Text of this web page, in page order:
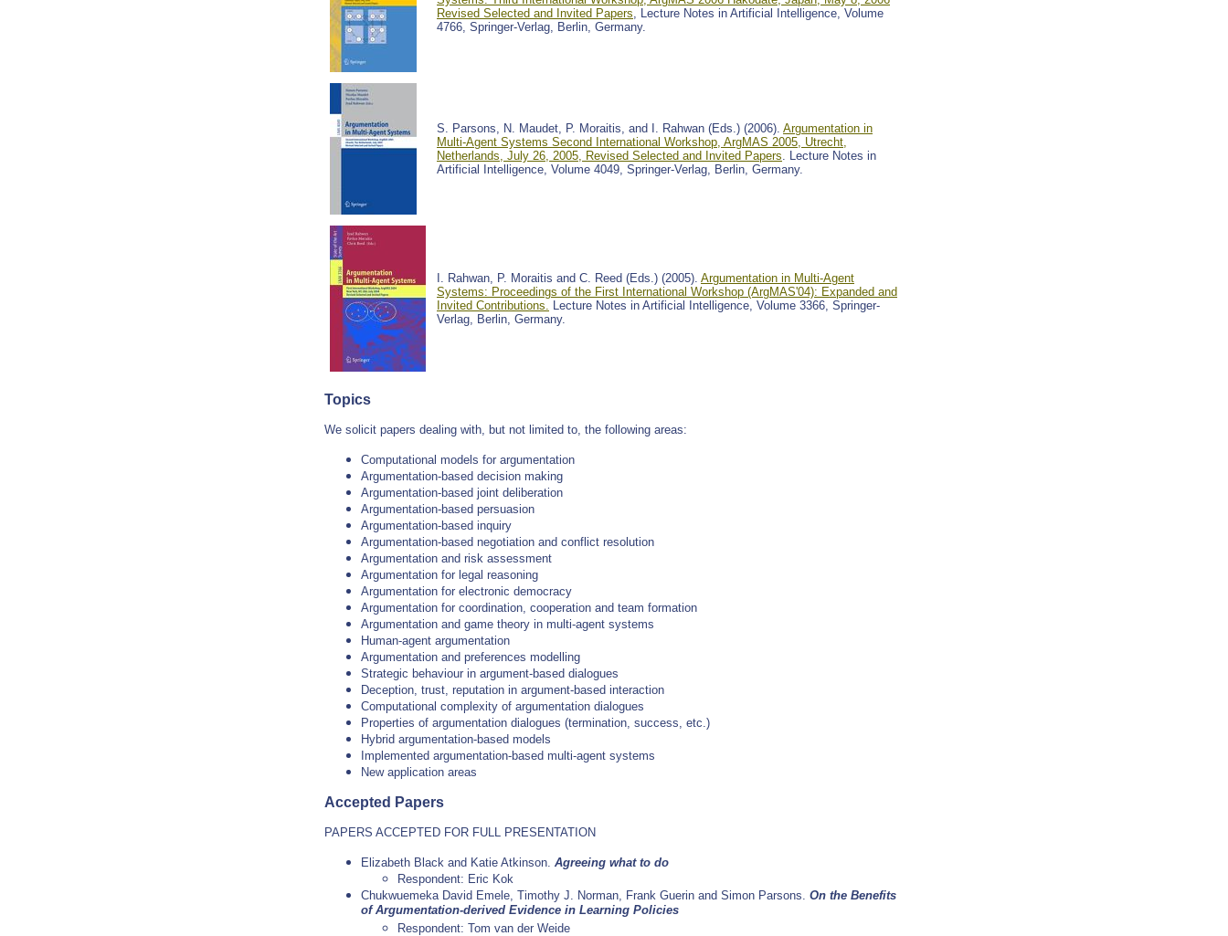
Revised Selected and Invited Papers, Lecture Notes in Artificial Intelligence, Volume
4766, Springer-Verlag, Berlin, Germany.
S. Parsons, N. Maudet, P. Moraitis, and I. Rahwan (Eds.) (2006). Argumentation in
Multi-Agent Systems Second International Workshop, ArgMAS 2005, Utrecht,
Netherlands, July 26, 2005, Revised Selected and Invited Papers. Lecture Notes in
Artificial Intelligence, Volume 4049, Springer-Verlag, Berlin, Germany.
I. Rahwan, P. Moraitis and C. Reed (Eds.) (2005). Argumentation in Multi-Agent
Systems: Proceedings of the First International Workshop (ArgMAS'04): Expanded and
Invited Contributions. Lecture Notes in Artificial Intelligence, Volume 3366, Springer-
Verlag, Berlin, Germany.
Topics
We solicit papers dealing with, but not limited to, the following areas:
Computational models for argumentation
Argumentation-based decision making
Argumentation-based joint deliberation
Argumentation-based persuasion
Argumentation-based inquiry
Argumentation-based negotiation and conflict resolution
Argumentation and risk assessment
Argumentation for legal reasoning
Argumentation for electronic democracy
Argumentation for coordination, cooperation and team formation
Argumentation and game theory in multi-agent systems
Human-agent argumentation
Argumentation and preferences modelling
Strategic behaviour in argument-based dialogues
Deception, trust, reputation in argument-based interaction
Computational complexity of argumentation dialogues
Properties of argumentation dialogues (termination, success, etc.)
Hybrid argumentation-based models
Implemented argumentation-based multi-agent systems
New application areas
Accepted Papers
PAPERS ACCEPTED FOR FULL PRESENTATION
Elizabeth Black and Katie Atkinson. Agreeing what to do
Respondent: Eric Kok
Chukwuemeka David Emele, Timothy J. Norman, Frank Guerin and Simon Parsons. On the Benefits
of Argumentation-derived Evidence in Learning Policies
Respondent: Tom van der Weide